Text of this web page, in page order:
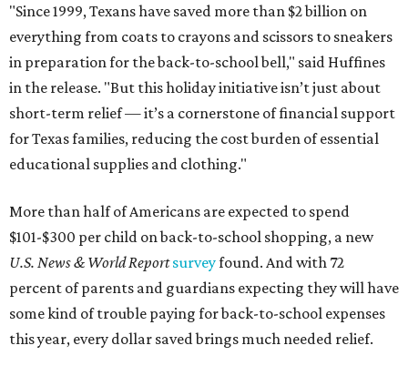
"Since 1999, Texans have saved more than $2 billion on
everything from coats to crayons and scissors to sneakers
in preparation for the back-to-school bell," said Huffines
in the release. "But this holiday initiative isn’t just about
short-term relief — it’s a cornerstone of financial support
for Texas families, reducing the cost burden of essential
educational supplies and clothing."
More than half of Americans are expected to spend
$101-$300 per child on back-to-school shopping, a new
U.S. News & World Reportsurveyfound. And with 72
percent of parents and guardians expecting they will have
some kind of trouble paying for back-to-school expenses
this year, every dollar saved brings much needed relief.